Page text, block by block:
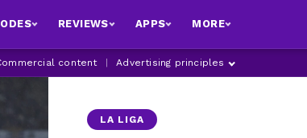
REVIEWS APPS MORE
content Advertising principles
LA LIGA